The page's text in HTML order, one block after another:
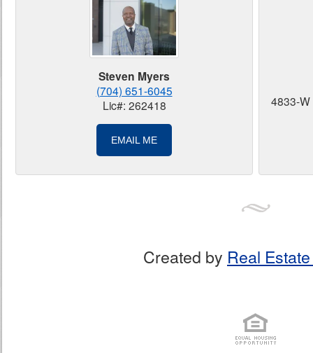
Steven Myers
(704) 651-6045
Lic#: 262418
EMAIL ME
4833-
Created by Real